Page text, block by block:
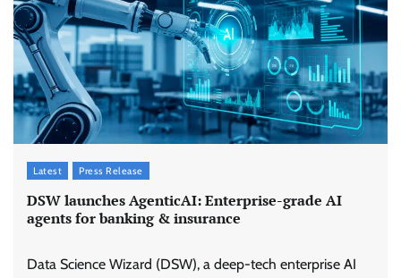
Latest Press Release
DSW launches AgenticAI: Enterprise-grade AI
agents for banking & insurance
Data Science Wizard (DSW), a deep-tech enterprise AI